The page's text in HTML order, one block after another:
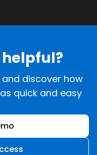
discover how
quick and easy